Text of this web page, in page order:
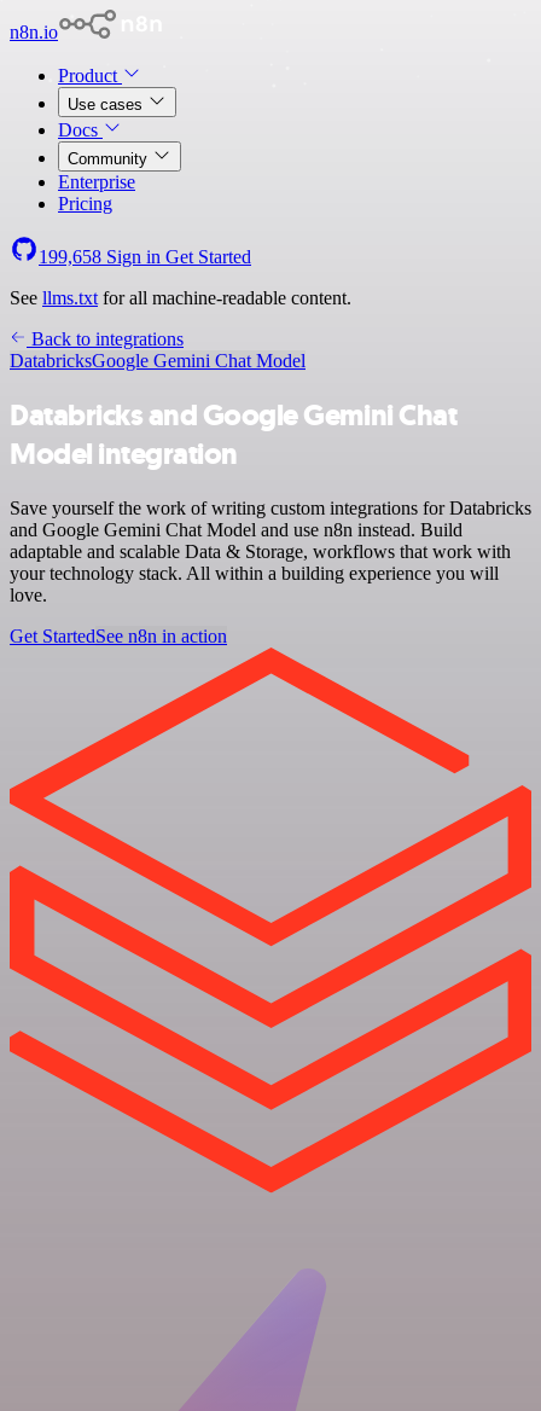
n8n.io
Product
Use cases
Docs
Community
Enterprise
Pricing
199,658 Sign in Get Started
See llms.txt for all machine-readable content.
Back to integrations
DatabricksGoogle Gemini Chat Model
Databricks and Google Gemini Chat
Model integration
Save yourself the work of writing custom integrations for Databricks
and Google Gemini Chat Model and use n8n instead. Build
adaptable and scalable Data & Storage, workflows that work with
your technology stack. All within a building experience you will
love.
Get StartedSee n8n in action